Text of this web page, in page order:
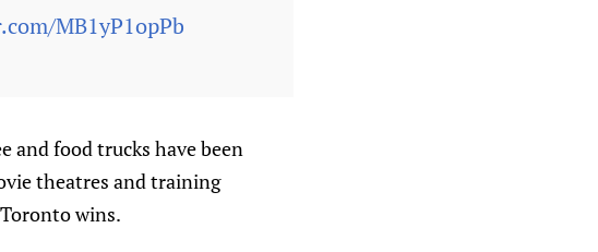
MB1yP1opPb
and food trucks have been
theatres and training
wins.